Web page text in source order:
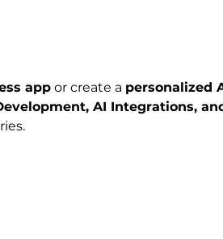
app or create a personalized
AI Integrations,